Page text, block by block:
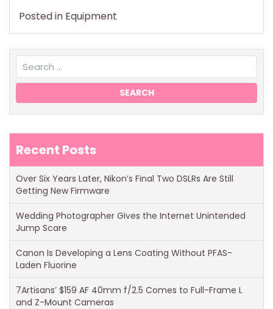
Posted in Equipment
Recent Posts
Over Six Years Later, Nikon’s Final Two DSLRs Are Still
Getting New Firmware
Wedding Photographer Gives the Internet Unintended
Jump Scare
Canon Is Developing a Lens Coating Without PFAS-
Laden Fluorine
7Artisans’ $159 AF 40mm f/2.5 Comes to Full-Frame L
and Z-Mount Cameras